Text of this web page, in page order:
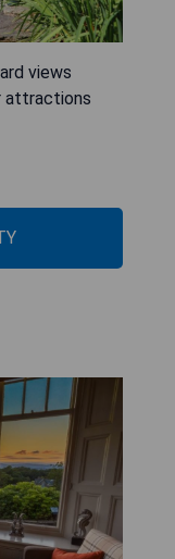
views
attractions